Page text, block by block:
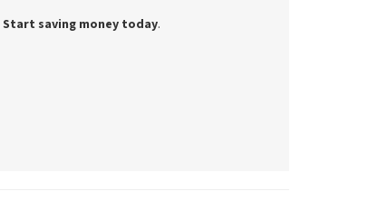
Start saving money today.